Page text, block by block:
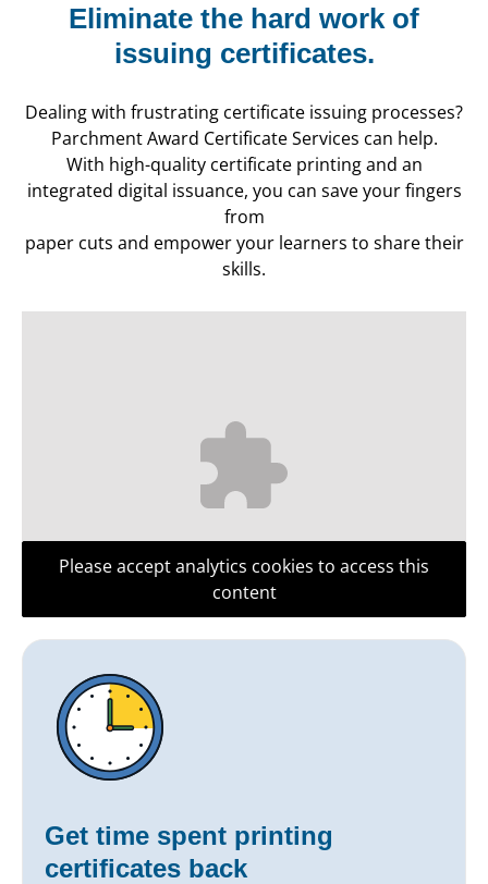
Eliminate the hard work of
issuing certificates.
Dealing with frustrating certificate issuing processes?
Parchment Award Certificate Services can help.
With high-quality certificate printing and an
integrated digital issuance, you can save your fingers
from
paper cuts and empower your learners to share their
skills.
Please accept analytics cookies to access this
content
Get time spent printing
certificates back